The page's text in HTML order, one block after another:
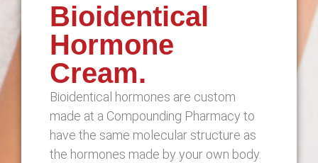
Bioidentical
Hormone
Cream.
Bioidentical hormones are custom
made at a Compounding Pharmacy to
have the same molecular structure as
the hormones made by your own body.